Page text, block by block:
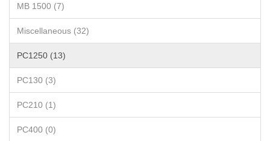
MB 1500 (7)
Miscellaneous (32)
PC1250 (13)
PC130 (3)
PC210 (1)
PC400 (0)